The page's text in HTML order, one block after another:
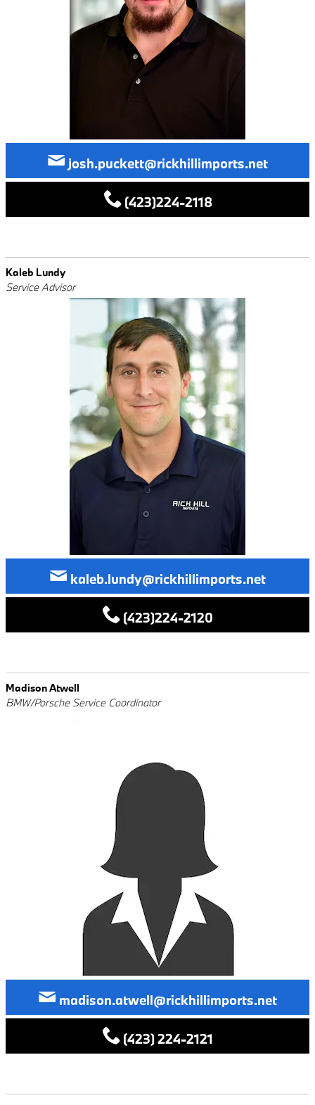
josh.puckett@rickhillimports.net
(423)224-2118
Kaleb Lundy
Service Advisor
kaleb.lundy@rickhillimports.net
(423)224-2120
Madison Atwell
BMW/Porsche Service Coordinator
madison.atwell@rickhillimports.net
(423) 224-2121